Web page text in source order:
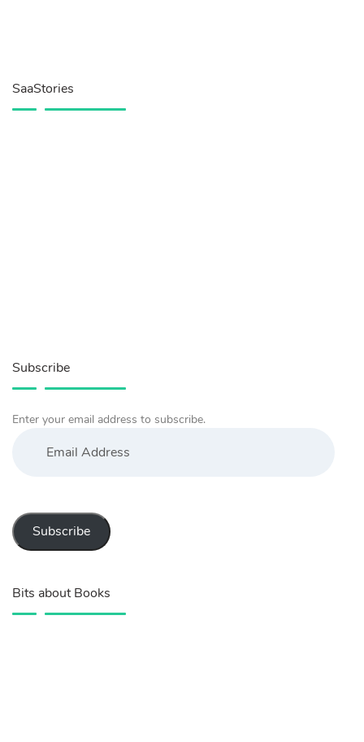
SaaStories
Subscribe
Enter your email address to subscribe.
Address
Subscribe
Bits about Books